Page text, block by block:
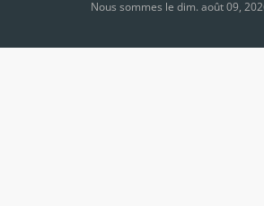
Nous sommes le dim. août 09,